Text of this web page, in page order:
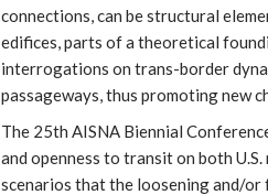
connections, can be structural
edifices, parts of a theoretical
interrogations on trans-border
passageways, thus promoting new
The 25th AISNA Biennial
and openness to transit on both
scenarios that the loosening and/